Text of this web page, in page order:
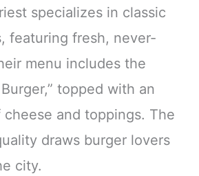
specializes in classic
featuring fresh, never-
menu includes the
topped with an
and toppings. The
draws burger lovers
city.